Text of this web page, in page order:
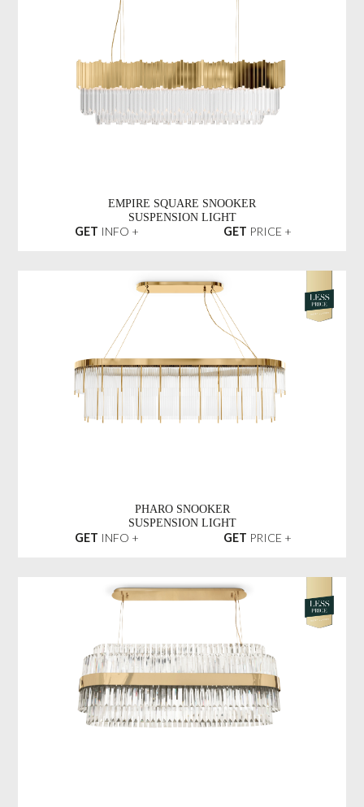
EMPIRE SQUARE SNOOKER
SUSPENSION LIGHT
GET INFO + GET PRICE +
PHARO SNOOKER
SUSPENSION LIGHT
GET INFO + GET PRICE +